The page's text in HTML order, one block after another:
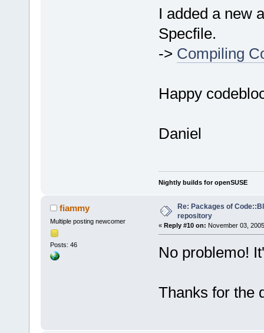
I added a new
Specfile.
-> Compiling
Happy
Daniel
Nightly builds for openSUSE
fiammy
Multiple posting newcomer
Posts: 46
Re: Packages of
repository
« Reply #10 on: November 03,
No problemo!
Thanks for the